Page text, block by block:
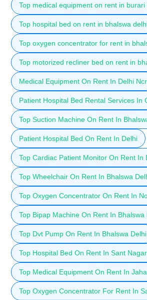
Top medical equipment on rent in burari
Top hospital bed on rent in bhalswa
Top oxygen concentrator for rent in
Top motorized recliner bed on rent in
Medical Equipment On Rent In Delhi Ncr
Patient Hospital Bed Rental Services In
Top Suction Machine On Rent In
Patient Hospital Bed On Rent In Delhi
Top Cardiac Patient Monitor On Rent In
Top Wheelchair On Rent In Bhalswa
Top Oxygen Concentrator On Rent In
Top Bipap Machine On Rent In Bhalswa
Top Dvt Pump On Rent In Bhalswa Delhi
Top Hospital Bed On Rent In Sant
Top Medical Equipment On Rent In
Top Oxygen Concentrator For Rent In